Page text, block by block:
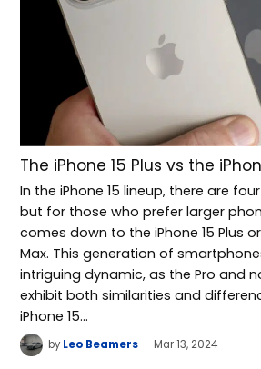
The iPhone 15 Plus vs the
In the iPhone 15 lineup, there are
but for those who prefer larger
comes down to the iPhone 15 Plus
Max. This generation of
intriguing dynamic, as the Pro and
exhibit both similarities and
iPhone 15…
by Leo Beamers Mar 13, 2024